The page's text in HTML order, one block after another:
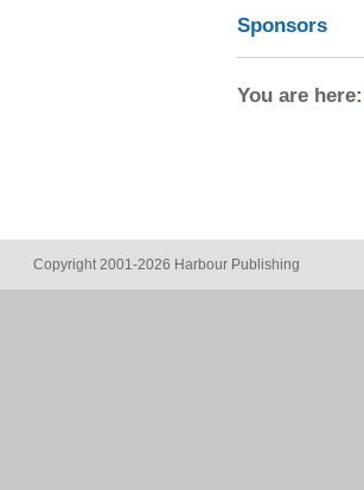
Sponsors
You are here:
Copyright 2001-2026 Harbour Publishing